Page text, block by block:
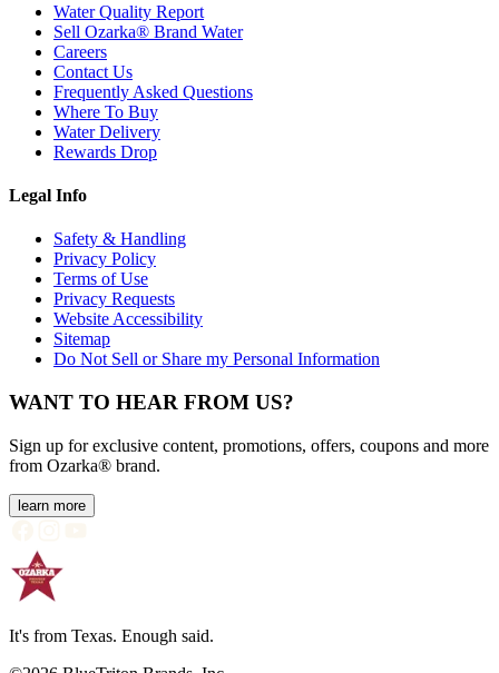
Water Quality Report
Sell Ozarka® Brand Water
Careers
Contact Us
Frequently Asked Questions
Where To Buy
Water Delivery
Rewards Drop
Legal Info
Safety & Handling
Privacy Policy
Terms of Use
Privacy Requests
Website Accessibility
Sitemap
Do Not Sell or Share my Personal Information
WANT TO HEAR FROM US?
Sign up for exclusive content, promotions, offers, coupons and more
from Ozarka® brand.
learn more
It's from Texas. Enough said.